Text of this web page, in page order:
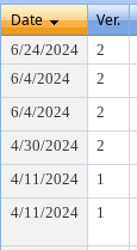
Date
Ver.
6/24/2024 2
6/4/2024
2
6/4/2024
2
4/30/2024
2
4/11/2024
1
4/11/2024
1